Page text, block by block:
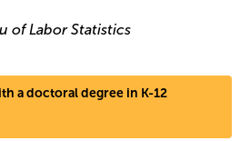
of Labor Statistics
a doctoral degree in K-12